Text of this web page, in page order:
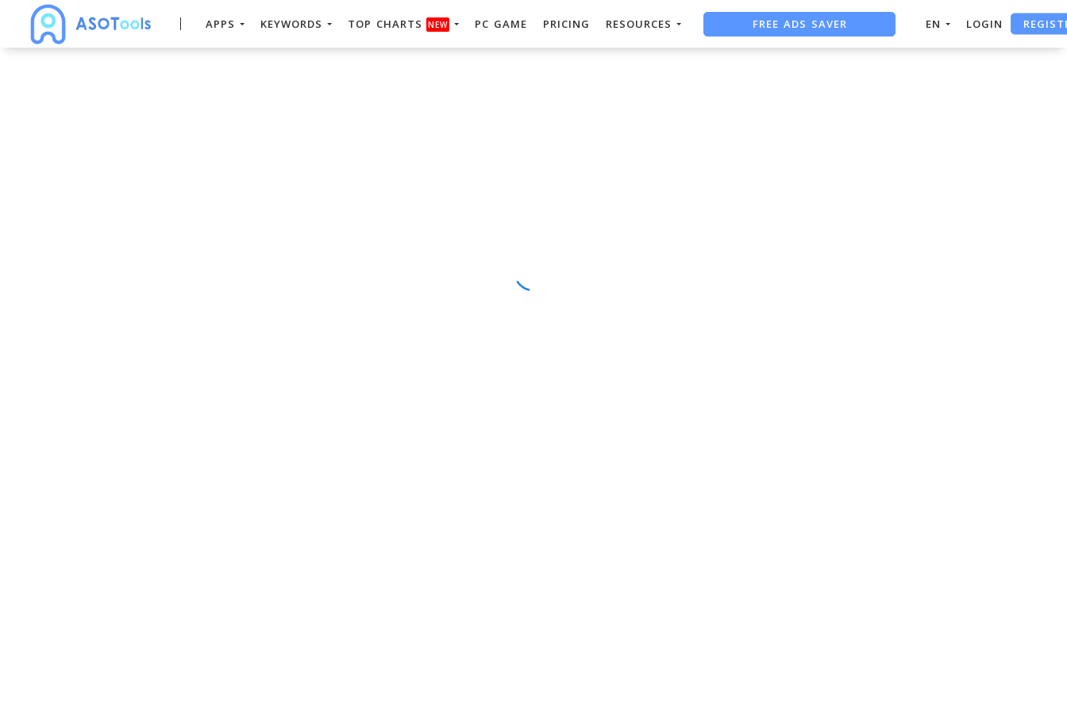
APPS KEYWORDS TOP CHARTS NEW PC GAME PRICING RESOURCES FREE ADS SAVER EN LOGIN